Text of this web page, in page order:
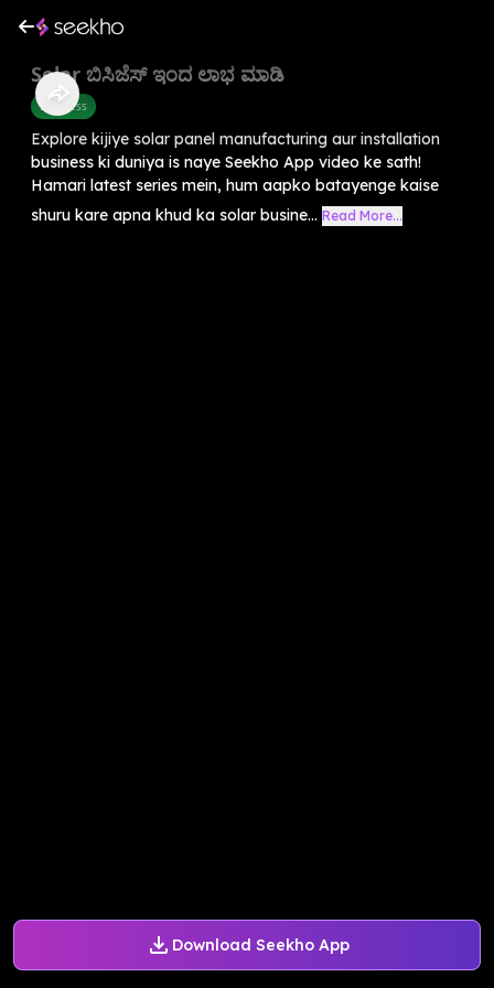
Download Seekho App
Solar ಬಿಸಿಜೆಸ್ ಇಂದ ಲಾಭ ಮಾಡಿ
Business
Explore kijiye solar panel manufacturing aur installation
business ki duniya is naye Seekho App video ke sath!
Hamari latest series mein, hum aapko batayenge kaise
shuru kare apna khud ka solar busine... Read More...